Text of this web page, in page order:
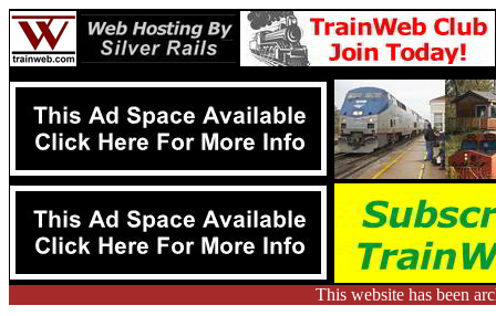
This website has been